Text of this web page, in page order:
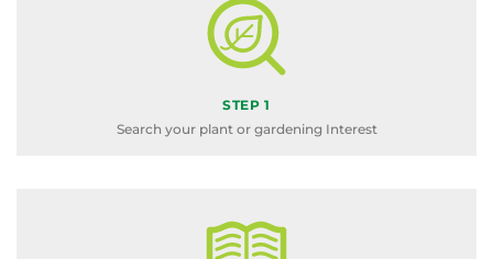
STEP 1
Search your plant or gardening Interest